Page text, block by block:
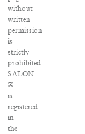
without
written
permission
is
strictly
prohibited.
SALON
®
is
registered
in
the